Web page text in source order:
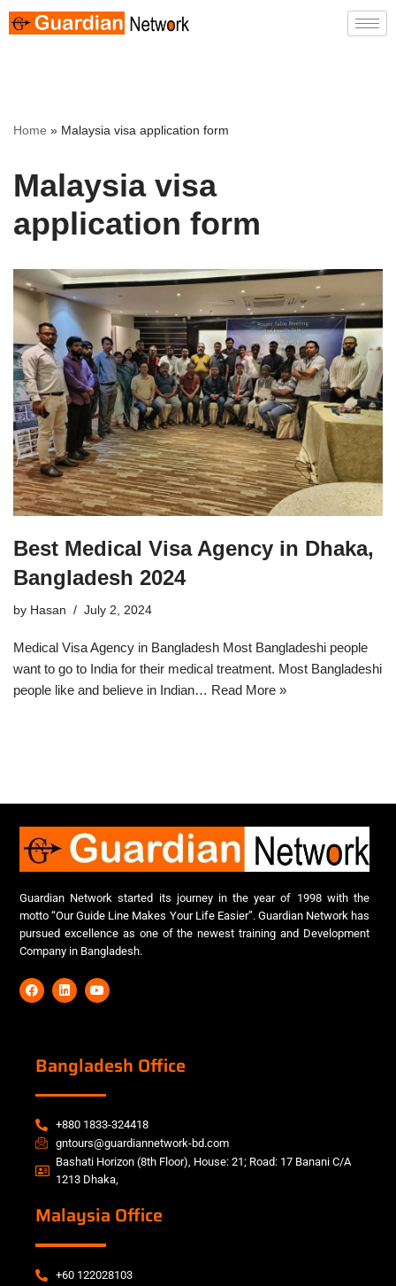
Home » Malaysia visa application form
Malaysia visa
application form
Best Medical Visa Agency in Dhaka,
Bangladesh 2024
by Hasan July 2, 2024
Medical Visa Agency in Bangladesh Most Bangladeshi people
want to go to India for their medical treatment. Most Bangladeshi
people like and believe in Indian… Read More »
Guardian Network started its journey in the year of 1998 with the
motto “Our Guide Line Makes Your Life Easier”. Guardian Network has
pursued excellence as one of the newest training and Development
Company in Bangladesh.
Bangladesh Office
+880 1833-324418
gntours@guardiannetwork-bd.com
Bashati Horizon (8th Floor), House: 21; Road: 17 Banani C/A
1213 Dhaka,
Malaysia Office
+60 122028103